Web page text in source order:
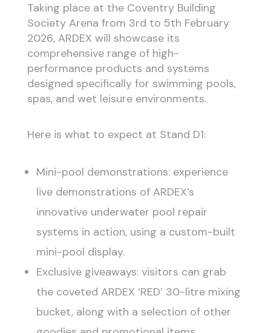
Taking place at the Coventry Building
Society Arena from 3rd to 5th February
2026, ARDEX will showcase its
comprehensive range of high-
performance products and systems
designed specifically for swimming pools,
spas, and wet leisure environments.
Here is what to expect at Stand D1:
Mini-pool demonstrations: experience
live demonstrations of ARDEX’s
innovative underwater pool repair
systems in action, using a custom-built
mini-pool display.
Exclusive giveaways: visitors can grab
the coveted ARDEX ‘RED’ 30-litre mixing
bucket, along with a selection of other